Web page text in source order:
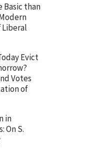
Basic than
Liberal
Evict
Votes
of
in
On S.